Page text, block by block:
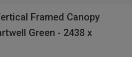
Framed Canopy
Green - 2438 x